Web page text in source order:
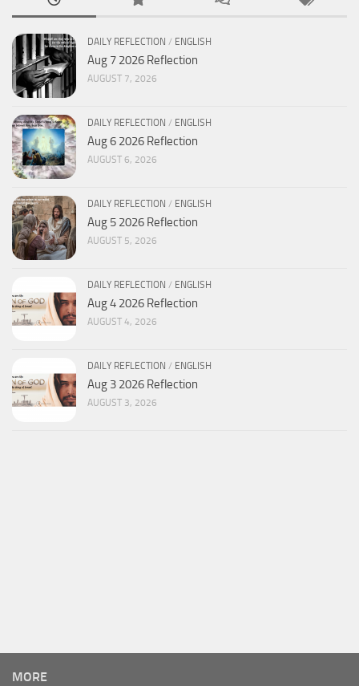
DAILY REFLECTION / ENGLISH
Aug 7 2026 Reflection
AUGUST 7, 2026
DAILY REFLECTION / ENGLISH
Aug 6 2026 Reflection
AUGUST 6, 2026
DAILY REFLECTION / ENGLISH
Aug 5 2026 Reflection
AUGUST 5, 2026
DAILY REFLECTION / ENGLISH
Aug 4 2026 Reflection
AUGUST 4, 2026
DAILY REFLECTION / ENGLISH
Aug 3 2026 Reflection
AUGUST 3, 2026
MORE